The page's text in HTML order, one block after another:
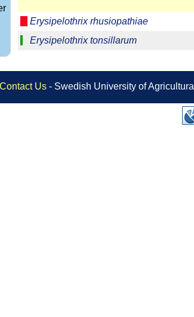
Erysipelothrix rhusiopathiae
Erysipelothrix tonsillarum
Contact Us - Swedish University of